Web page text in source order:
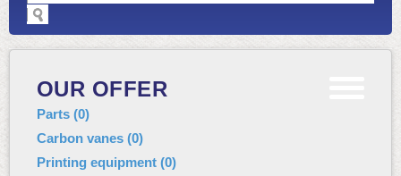
OUR OFFER
Parts (0)
Carbon vanes (0)
Printing equipment (0)